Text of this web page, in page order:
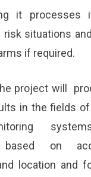
it processes
risk situations
if required.
project will
in the fields
based on
location and